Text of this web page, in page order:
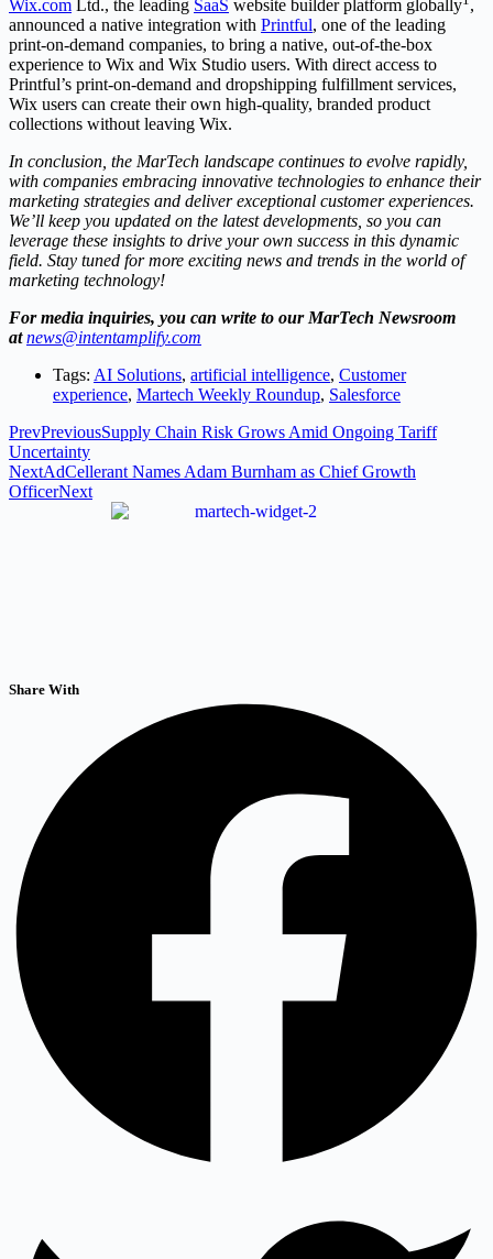
Wix.com Ltd., the leading SaaS website builder platform globally ,
announced a native integration with Printful, one of the leading
print-on-demand companies, to bring a native, out-of-the-box
experience to Wix and Wix Studio users. With direct access to
Printful’s print-on-demand and dropshipping fulfillment services,
Wix users can create their own high-quality, branded product
collections without leaving Wix.
In conclusion, the MarTech landscape continues to evolve rapidly,
with companies embracing innovative technologies to enhance their
marketing strategies and deliver exceptional customer experiences.
We’ll keep you updated on the latest developments, so you can
leverage these insights to drive your own success in this dynamic
field. Stay tuned for more exciting news and trends in the world of
marketing technology!
For media inquiries, you can write to our MarTech Newsroom
atnews@intentamplify.com
Tags: AI Solutions, artificial intelligence, Customer
experience, Martech Weekly Roundup, Salesforce
PrevPreviousSupply Chain Risk Grows Amid Ongoing Tariff
Uncertainty
NextAdCellerant Names Adam Burnham as Chief Growth
OfficerNext
Share With